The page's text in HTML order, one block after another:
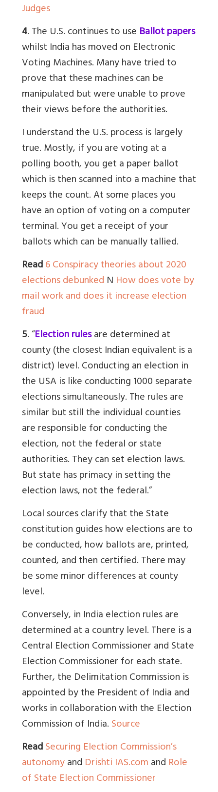
Judges
4. The U.S. continues to use Ballot papers
whilst India has moved on Electronic
Voting Machines. Many have tried to
prove that these machines can be
manipulated but were unable to prove
their views before the authorities.
I understand the U.S. process is largely
true. Mostly, if you are voting at a
polling booth, you get a paper ballot
which is then scanned into a machine that
keeps the count. At some places you
have an option of voting on a computer
terminal. You get a receipt of your
ballots which can be manually tallied.
Read6 Conspiracy theories about 2020
elections debunked N How does vote by
mail work and does it increase election
fraud
5. “Election rulesare determined at
county (the closest Indian equivalent is a
district) level.Conducting an election in
the USA is like conducting 1000 separate
elections simultaneously. The rules are
similar but still the individual counties
are responsible for conducting the
election, not the federal or state
authorities. They can set election laws.
But state has primacy in setting the
election laws, not the federal.”
Local sources clarify that the State
constitution guides how elections are to
be conducted, how ballots are, printed,
counted, and then certified. There may
be some minor differences at county
level.
Conversely, in India election rules are
determined at a country level. There is a
Central Election Commissioner and State
Election Commissioner for each state.
Further, the Delimitation Commission is
appointed by the President of India and
works in collaboration with the Election
Commission of India.Source
ReadSecuring Election Commission’s
autonomyand Drishti IAS.comand Role
of State Election Commissioner